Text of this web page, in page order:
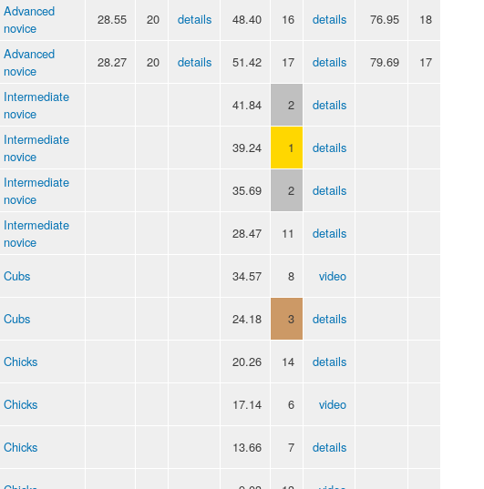
Advanced
novice
28.55 20 details 48.40 16 details 76.95 18
Advanced
novice
28.27 20 details 51.42 17 details 79.69 17
Intermediate
novice
41.84 2 details
Intermediate
novice
39.24 1 details
Intermediate
novice
35.69 2 details
Intermediate
novice
28.47 11 details
Cubs 34.57 8 video
Cubs 24.18 3 details
Chicks 20.26 14 details
Chicks 17.14 6 video
Chicks 13.66 7 details